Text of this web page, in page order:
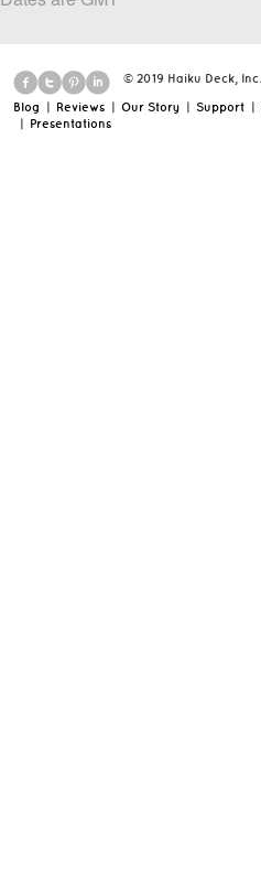
© 2019 Haiku Deck,
Blog Reviews Our Story Support
Presentations